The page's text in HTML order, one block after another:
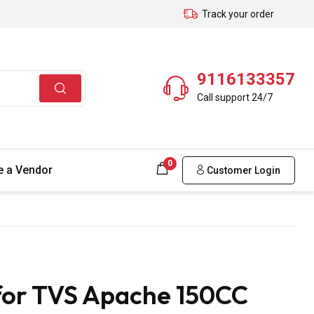
Track your order
9116133357
Call support 24/7
a Vendor 0
Customer Login
TVS Apache 150CC